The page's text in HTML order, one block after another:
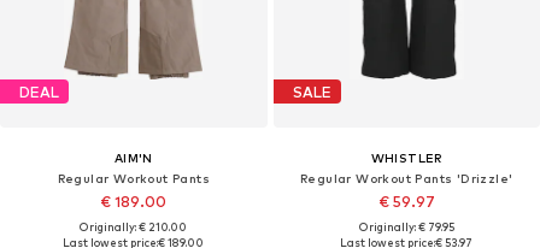
DEAL
AIM'N
Regular Workout Pants
€ 189.00
Originally: € 210.00
Last lowest price:€ 189.00
SALE
WHISTLER
Regular Workout Pants 'Drizzle'
€ 59.97
Originally: € 79.95
Last lowest price:€ 53.97